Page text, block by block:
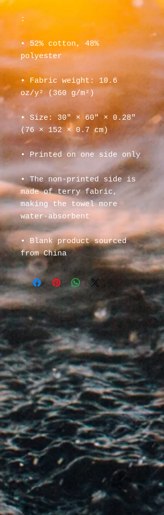
:
• 52% cotton, 48%
polyester
• Fabric weight: 10.6
oz/y² (360 g/m²)
• Size: 30″ × 60″ × 0.28″
(76 × 152 × 0.7 cm)
• Printed on one side only
• The non-printed side is
made of terry fabric,
making the towel more
water-absorbent
• Blank product sourced
from China